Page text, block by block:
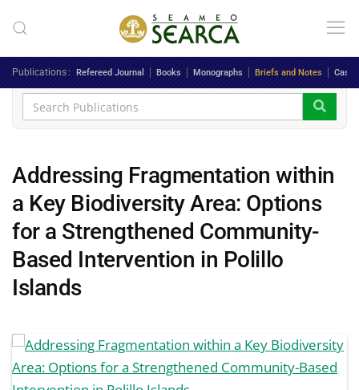
Skip to main content
Publications Refereed Journal Books Monographs Briefs and Notes Case
Addressing Fragmentation within
a Key Biodiversity Area: Options
for a Strengthened Community-
Based Intervention in Polillo
Islands